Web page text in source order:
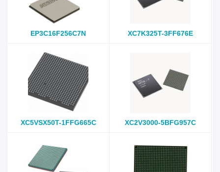
EP3C16F256C7N XC7K325T-3FF676E
XC5VSX50T-1FFG665C XC2V3000-5BFG957C